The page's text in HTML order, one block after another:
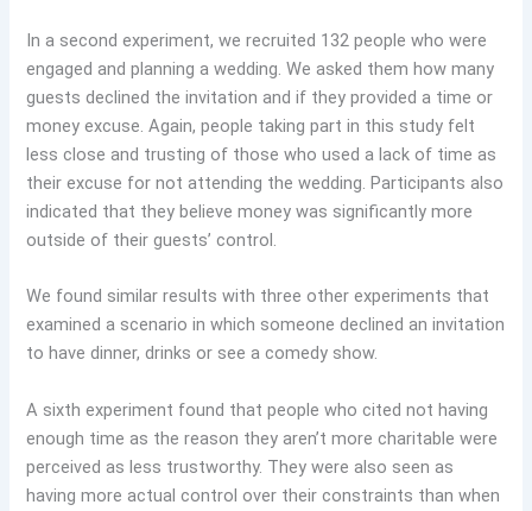
In a second experiment, we recruited 132 people who were
engaged and planning a wedding. We asked them how many
guests declined the invitation and if they provided a time or
money excuse. Again, people taking part in this study felt
less close and trusting of those who used a lack of time as
their excuse for not attending the wedding. Participants also
indicated that they believe money was significantly more
outside of their guests’ control.
We found similar results with three other experiments that
examined a scenario in which someone declined an invitation
to have dinner, drinks or see a comedy show.
A sixth experiment found that people who cited not having
enough time as the reason they aren’t more charitable were
perceived as less trustworthy. They were also seen as
having more actual control over their constraints than when